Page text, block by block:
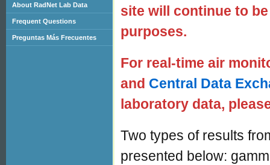
site will continue to
purposes.
For real-time air
and Central Data
laboratory data,
Two types of results
presented below:
About RadNet Lab Data
Frequent Questions
Preguntas Más Frecuentes